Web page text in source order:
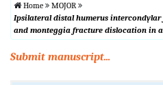
Home
MOJOR
Ipsilateral distal humerus
and monteggia fracture dislocation in
Submit manuscript...